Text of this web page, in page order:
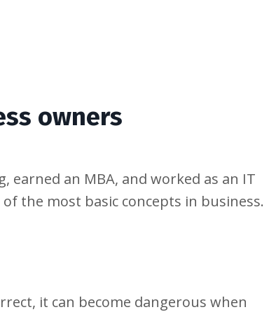
owners
an MBA, and worked as an IT
the most basic concepts in business.
it can become dangerous when